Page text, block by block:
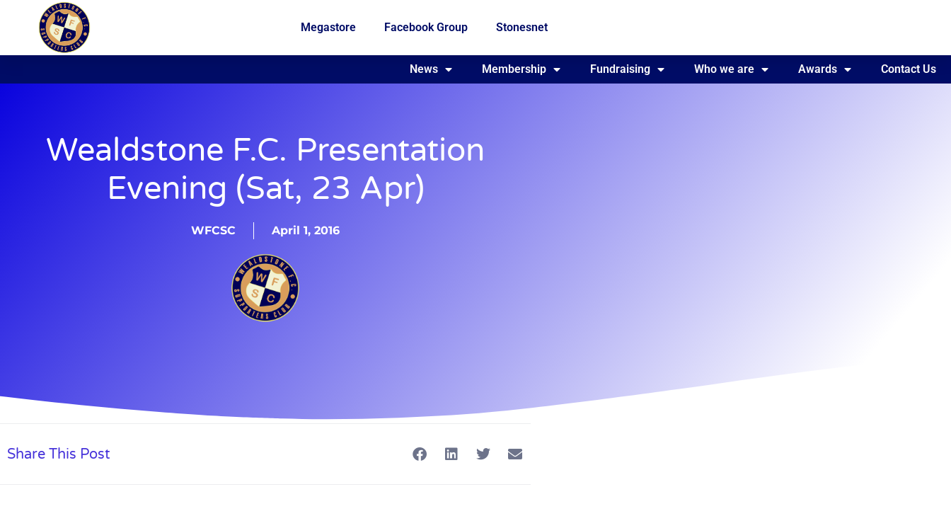
Megastore Facebook Group Stonesnet
Fundraising Who we are Awards Contact Us
News Membership Fundraising Who we are Awards Contact Us
Wealdstone F.C. Presentation
Evening (Sat, 23 Apr)
WFCSC April 1, 2016
Share This Post